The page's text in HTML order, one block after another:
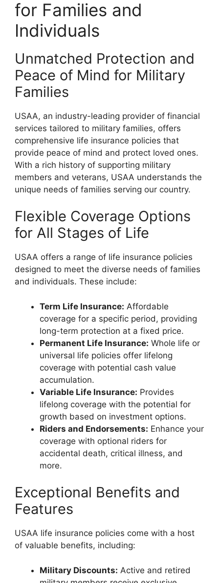
for Families and
Individuals
Unmatched Protection and
Peace of Mind for Military
Families
USAA, an industry-leading provider of financial
services tailored to military families, offers
comprehensive life insurance policies that
provide peace of mind and protect loved ones.
With a rich history of supporting military
members and veterans, USAA understands the
unique needs of families serving our country.
Flexible Coverage Options
for All Stages of Life
USAA offers a range of life insurance policies
designed to meet the diverse needs of families
and individuals. These include:
Term Life Insurance: Affordable
coverage for a specific period, providing
long-term protection at a fixed price.
Permanent Life Insurance: Whole life or
universal life policies offer lifelong
coverage with potential cash value
accumulation.
Variable Life Insurance: Provides
lifelong coverage with the potential for
growth based on investment options.
Riders and Endorsements: Enhance your
coverage with optional riders for
accidental death, critical illness, and
more.
Exceptional Benefits and
Features
USAA life insurance policies come with a host
of valuable benefits, including:
Military Discounts: Active and retired